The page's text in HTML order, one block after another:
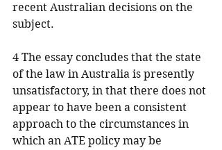
recent Australian decisions on the
subject.
4 The essay concludes that the state
of the law in Australia is presently
unsatisfactory, in that there does not
appear to have been a consistent
approach to the circumstances in
which an ATE policy may be